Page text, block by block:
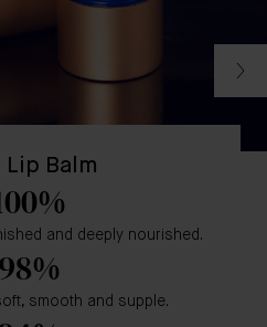
Lip Balm
and deeply nourished.
98%
smooth and supple.